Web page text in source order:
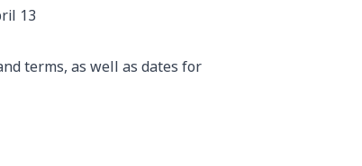
13
terms, as well as dates for